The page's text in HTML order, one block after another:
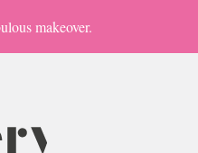
makeover.